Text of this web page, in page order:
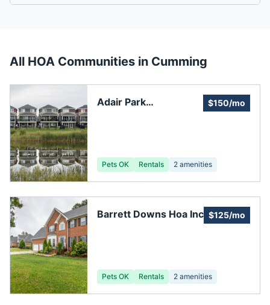
All HOA Communities in Cumming
Adair Park
$150/mo
Pets OK Rentals 2 amenities
Barrett Downs Hoa Inc $125/mo
Pets OK Rentals 2 amenities